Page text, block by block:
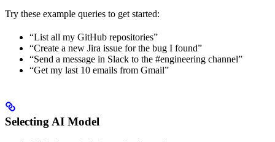
Try these example queries to get started:
“List all my GitHub repositories”
“Create a new Jira issue for the bug I found”
“Send a message in Slack to the #engineering channel”
“Get my last 10 emails from Gmail”
Selecting AI Model